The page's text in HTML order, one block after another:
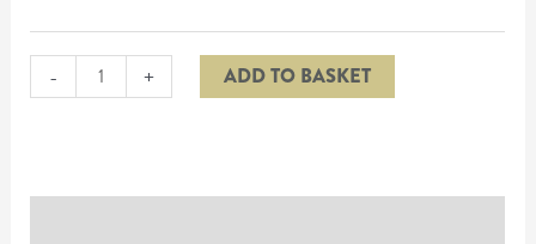
- + ADD TO BASKET